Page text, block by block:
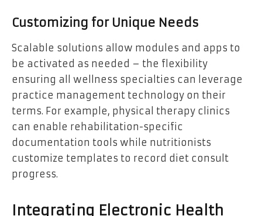
Customizing for Unique Needs
Scalable solutions allow modules and apps to
be activated as needed – the flexibility
ensuring all wellness specialties can leverage
practice management technology on their
terms. For example, physical therapy clinics
can enable rehabilitation-specific
documentation tools while nutritionists
customize templates to record diet consult
progress.
Integrating Electronic Health